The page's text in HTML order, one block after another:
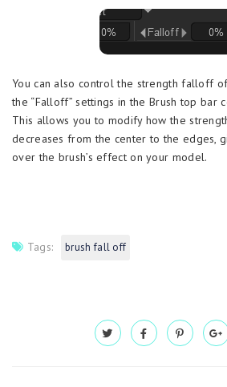
You can also control the strength falloff
the “Falloff” settings in the Brush top bar
This allows you to modify how the
decreases from the center to the edges,
over the brush’s effect on your model.
Tags: brush fall off